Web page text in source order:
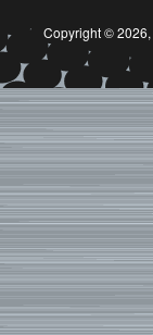
Copyright © 2026,